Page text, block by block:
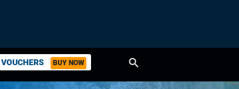
BUY NOW search